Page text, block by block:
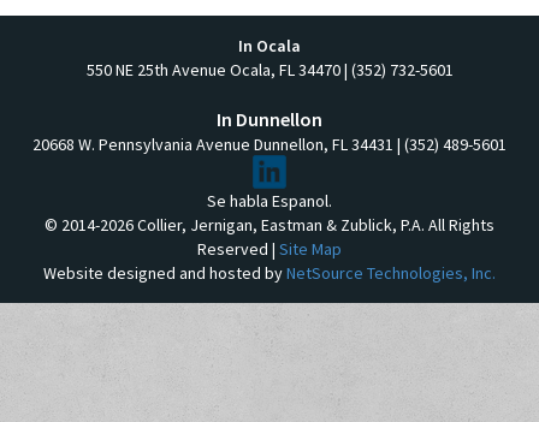
In Ocala
550 NE 25th Avenue Ocala, FL 34470 | (352) 732-5601
In Dunnellon
20668 W. Pennsylvania Avenue Dunnellon, FL 34431 | (352) 489-5601
Se habla Espanol.
© 2014-2026 Collier, Jernigan, Eastman & Zublick, P.A. All Rights
Reserved | Site Map
Website designed and hosted byNetSource Technologies, Inc.